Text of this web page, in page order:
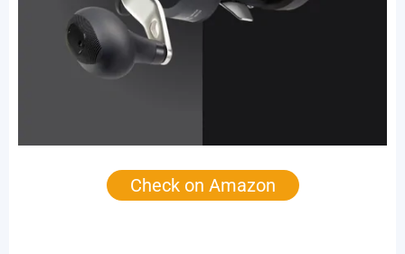
Check on Amazon